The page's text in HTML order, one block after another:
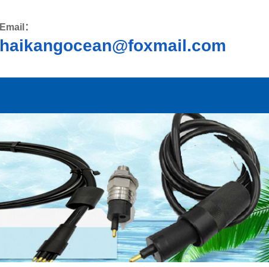
Email：
haikangocean@foxmail.com